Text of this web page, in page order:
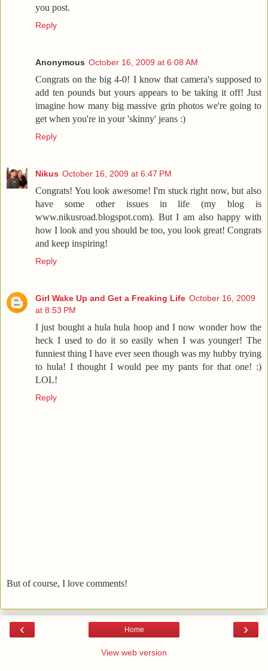
you post.
Reply
Anonymous October 16, 2009 at 6:08 AM
Congrats on the big 4-0! I know that camera's supposed to
add ten pounds but yours appears to be taking it off! Just
imagine how many big massive grin photos we're going to
get when you're in your 'skinny' jeans :)
Reply
Nikus October 16, 2009 at 6:47 PM
Congrats! You look awesome! I'm stuck right now, but also
have some other issues in life (my blog is
www.nikusroad.blogspot.com). But I am also happy with
how I look and you should be too, you look great! Congrats
and keep inspiring!
Reply
Girl Wake Up and Get a Freaking Life October 16, 2009
at 8:53 PM
I just bought a hula hula hoop and I now wonder how the
heck I used to do it so easily when I was younger! The
funniest thing I have ever seen though was my hubby trying
to hula! I thought I would pee my pants for that one! :)
LOL!
Reply
But of course, I love comments!
‹ ›
Home
View web version